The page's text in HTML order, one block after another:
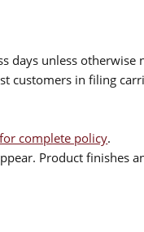
days unless otherwise
customers in filing
complete policy.
Product finishes